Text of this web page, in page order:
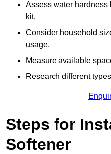
Assess water hardness
kit.
Consider household
usage.
Measure available
Research different
Steps for
Softener